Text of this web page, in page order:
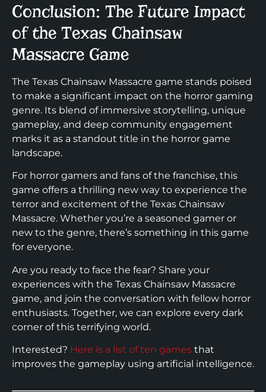
Conclusion: The Future Impact
of the Texas Chainsaw
Massacre Game
The Texas Chainsaw Massacre game stands poised
to make a significant impact on the horror gaming
genre. Its blend of immersive storytelling, unique
gameplay, and deep community engagement
marks it as a standout title in the horror game
landscape.
For horror gamers and fans of the franchise, this
game offers a thrilling new way to experience the
terror and excitement of the Texas Chainsaw
Massacre. Whether you’re a seasoned gamer or
new to the genre, there’s something in this game
for everyone.
Are you ready to face the fear? Share your
experiences with the Texas Chainsaw Massacre
game, and join the conversation with fellow horror
enthusiasts. Together, we can explore every dark
corner of this terrifying world.
Interested? Here is a list of ten games that
improves the gameplay using artificial intelligence.